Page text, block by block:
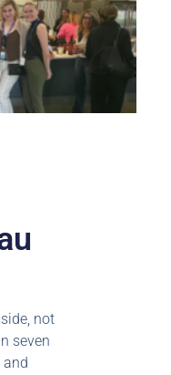
not
seven
and